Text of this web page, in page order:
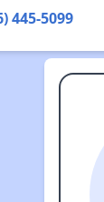
445-5099